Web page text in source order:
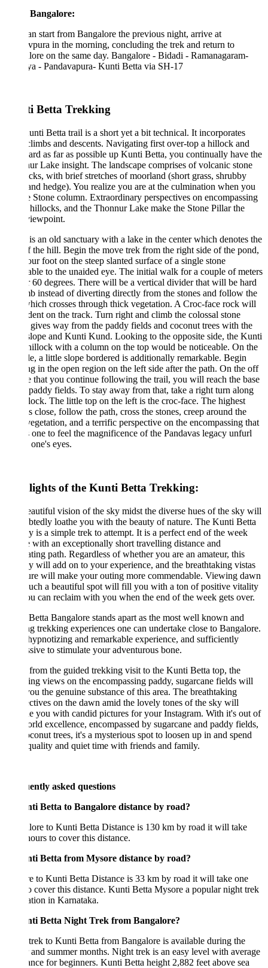
start from Bangalore the previous night, arrive at
in the morning, concluding the trek and return to
on the same day. Bangalore - Bidadi - Ramanagaram-
- Pandavapura- Kunti Betta via SH-17
Betta Trekking
Betta trail is a short yet a bit technical. It incorporates
and descents. Navigating first over-top a hillock and
as far as possible up Kunti Betta, you continually have the
Lake insight. The landscape comprises of volcanic stone
with brief stretches of moorland (short grass, shrubby
hedge). You realize you are at the culmination when you
Stone column. Extraordinary perspectives on encompassing
and the Thonnur Lake make the Stone Pillar the
an old sanctuary with a lake in the center which denotes the
the hill. Begin the move trek from the right side of the pond,
foot on the steep slanted surface of a single stone
to the unaided eye. The initial walk for a couple of meters
60 degrees. There will be a vertical divider that will be hard
instead of diverting directly from the stones and follow the
crosses through thick vegetation. A Croc-face rock will
on the track. Turn right and climb the colossal stone
way from the paddy fields and coconut trees with the
and Kunti Kund. Looking to the opposite side, the Kunti
with a column on the top would be noticeable. On the
a little slope bordered is additionally remarkable. Begin
in the open region on the left side after the path. On the off
that you continue following the trail, you will reach the base
fields. To stay away from that, take a right turn along
The little top on the left is the croc-face. The highest
close, follow the path, cross the stones, creep around the
and a terrific perspective on the encompassing that
one to feel the magnificence of the Pandavas legacy unfurl
eyes.
of the Kunti Betta Trekking:
vision of the sky midst the diverse hues of the sky will
loathe you with the beauty of nature. The Kunti Betta
is a simple trek to attempt. It is a perfect end of the week
with an exceptionally short travelling distance and
path. Regardless of whether you are an amateur, this
will add on to your experience, and the breathtaking vistas
will make your outing more commendable. Viewing dawn
a beautiful spot will fill you with a ton of positive vitality
can reclaim with you when the end of the week gets over.
Bangalore stands apart as the most well known and
trekking experiences one can undertake close to Bangalore.
and remarkable experience, and sufficiently
to stimulate your adventurous bone.
the guided trekking visit to the Kunti Betta top, the
views on the encompassing paddy, sugarcane fields will
the genuine substance of this area. The breathtaking
on the dawn amid the lovely tones of the sky will
you with candid pictures for your Instagram. With it's out of
excellence, encompassed by sugarcane and paddy fields,
trees, it's a mysterious spot to loosen up in and spend
and quiet time with friends and family.
asked questions
Betta to Bangalore distance by road?
to Kunti Betta Distance is 130 km by road it will take
to cover this distance.
Betta from Mysore distance by road?
to Kunti Betta Distance is 33 km by road it will take one
cover this distance. Kunti Betta Mysore a popular night trek
in Karnataka.
Betta Night Trek from Bangalore?
to Kunti Betta from Bangalore is available during the
summer months. Night trek is an easy level with average
for beginners. Kunti Betta height 2,882 feet above sea